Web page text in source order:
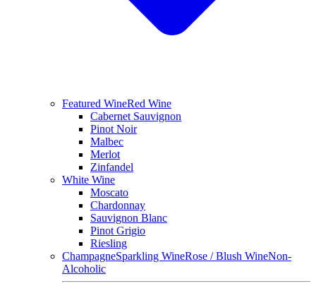
Featured WineRed Wine
Cabernet Sauvignon
Pinot Noir
Malbec
Merlot
Zinfandel
White Wine
Moscato
Chardonnay
Sauvignon Blanc
Pinot Grigio
Riesling
ChampagneSparkling WineRose / Blush WineNon-
Alcoholic